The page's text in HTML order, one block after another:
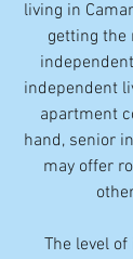
living in
getting the
independent
apartment
hand, senior
may offer
The level